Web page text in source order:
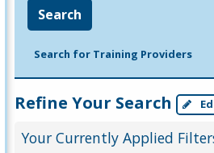
Search
Search for Training Providers
Refine Your Search
Your Currently Applied